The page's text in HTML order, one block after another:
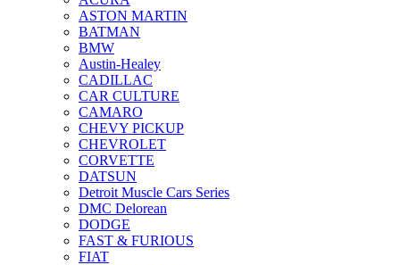
ASTON MARTIN
BATMAN
BMW
Austin-Healey
CADILLAC
CAR CULTURE
CAMARO
CHEVY PICKUP
CHEVROLET
CORVETTE
DATSUN
Detroit Muscle Cars Series
DMC Delorean
DODGE
FAST & FURIOUS
FIAT